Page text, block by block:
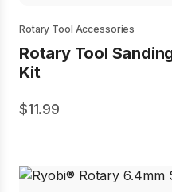
Rotary Tool Accessories
Rotary Tool
Kit
11.99